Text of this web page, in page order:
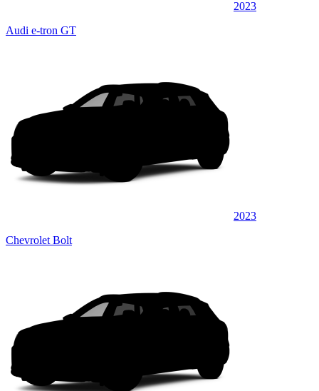
2023
Audi e-tron GT
2023
Chevrolet Bolt